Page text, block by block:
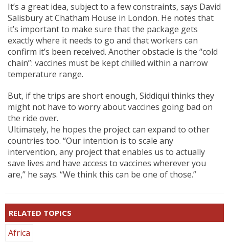
It’s a great idea, subject to a few constraints, says David
Salisbury at Chatham House in London. He notes that
it’s important to make sure that the package gets
exactly where it needs to go and that workers can
confirm it’s been received. Another obstacle is the “cold
chain”: vaccines must be kept chilled within a narrow
temperature range.
But, if the trips are short enough, Siddiqui thinks they
might not have to worry about vaccines going bad on
the ride over.
Ultimately, he hopes the project can expand to other
countries too. “Our intention is to scale any
intervention, any project that enables us to actually
save lives and have access to vaccines wherever you
are,” he says. “We think this can be one of those.”
RELATED TOPICS
Africa